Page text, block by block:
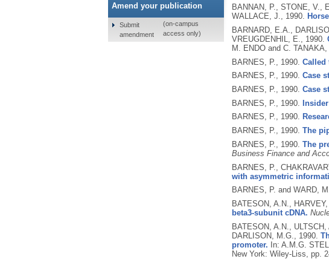
BANNAN, P., STONE, V.,
WALLACE, J., 1990.
BARNARD, E.A.,
VREUGDENHIL, E., 1990.
M. ENDO and C.
BARNES, P., 1990. Called
BARNES, P., 1990. Case
BARNES, P., 1990. Case
BARNES, P., 1990.
BARNES, P., 1990.
BARNES, P., 1990. The
BARNES, P., 1990. The
Business Finance and
BARNES, P.,
with asymmetric
BARNES, P. and WARD,
BATESON, A.N.,
beta3-subunit cDNA.
BATESON, A.N.,
DARLISON, M.G., 1990.
promoter. In: A.M.G.
New York: Wiley-Liss, pp.
Amend your publication
Submit
amendment
(on-campus
access only)